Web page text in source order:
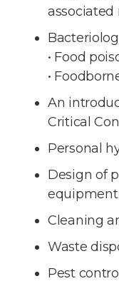
associated
• Food
•
An
Critical
Personal
Design of
equipment
Cleaning
Waste
Pest control